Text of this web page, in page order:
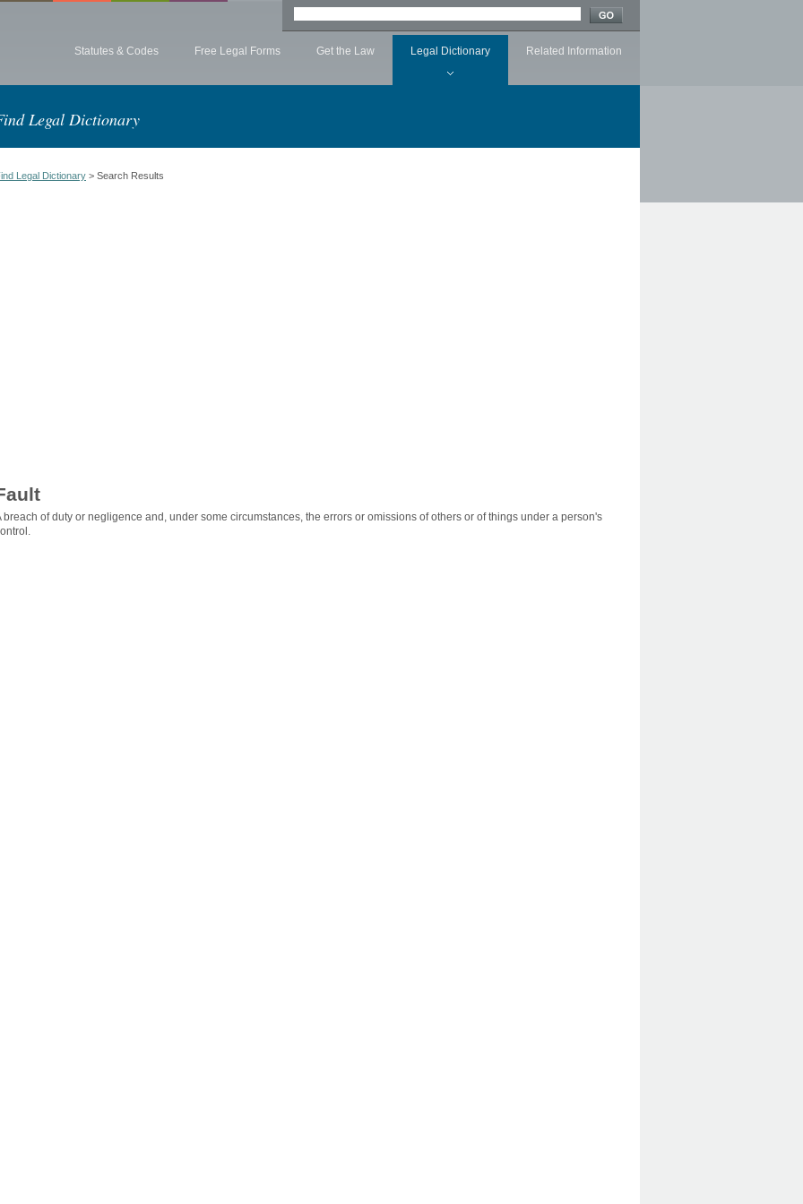
Statutes & Codes Free Legal Forms Get the Law Legal Dictionary Related Information
Legal Dictionary
Legal Dictionary > Search Results
breach of duty or negligence and, under some circumstances, the errors or omissions of others or of things under a person's